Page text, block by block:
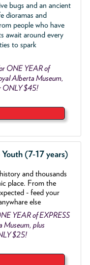
bugs and an ancient
dioramas and
people who have
await around every
to spark
ONE YEAR of
Alberta Museum,
ONLY $45!
(7-17 years)
and thousands
place. From the
- feed your
else
YEAR of EXPRESS
Museum, plus
$25!